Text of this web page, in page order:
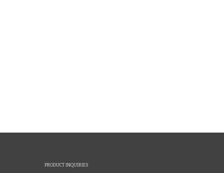
PRODUCT INQUIRIES